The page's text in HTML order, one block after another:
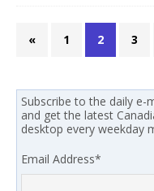
« 1 2 3
Subscribe to the daily e-
and get the latest
desktop every weekday
Email Address*